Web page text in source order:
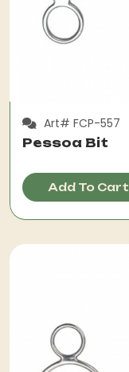
Art# FCP-557
Pessoa Bit
Add To Cart